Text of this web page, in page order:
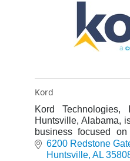
Kord
Kord Technologies,
Huntsville, Alabama,
business focused
information
support services to
6200 Redstone
Huntsville AL